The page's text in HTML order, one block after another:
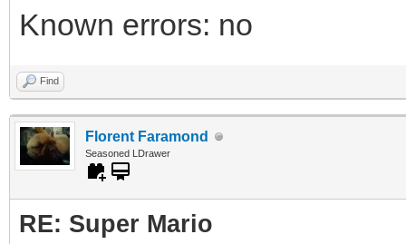
Known errors: no
Find
Florent Faramond
Seasoned LDrawer
RE: Super Mario